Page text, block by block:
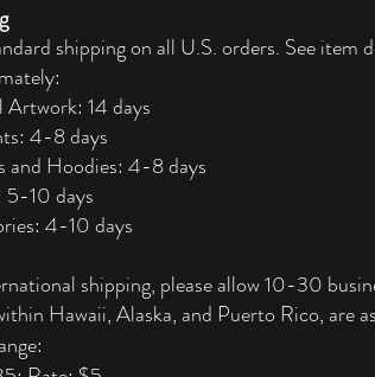
shipping on all U.S. orders. See
Artwork: 14 days
4-8 days
and Hoodies: 4-8 days
5-10 days
4-10 days​
shipping, please allow 10-30
Hawaii, Alaska, and Puerto Rico, are